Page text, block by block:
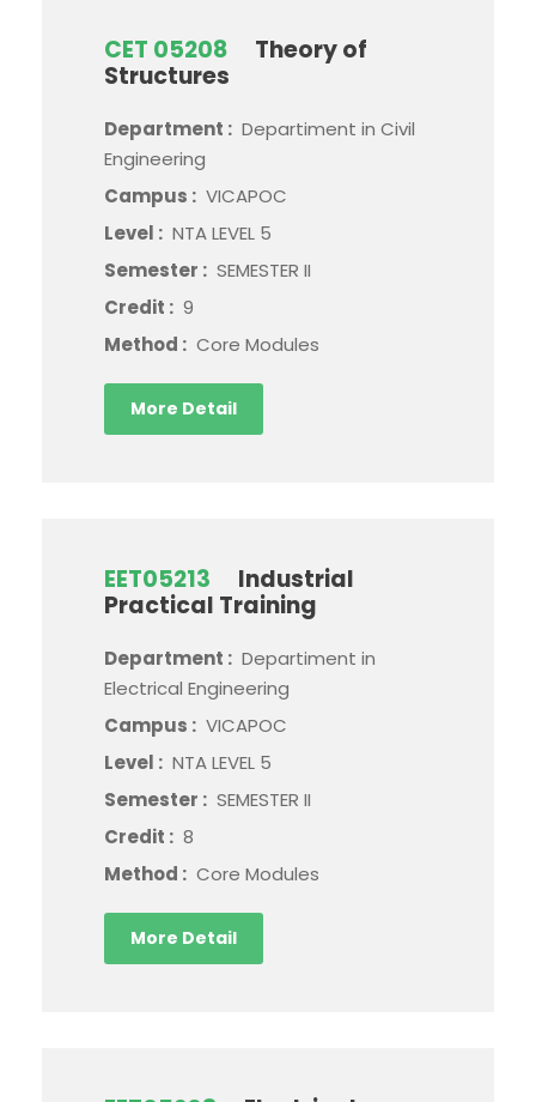
CET 05208
Theory of
Structures
Department : Departiment in Civil
Engineering
Campus : VICAPOC
Level : NTA LEVEL 5
Semester : SEMESTER II
Credit : 9
Method : Core Modules
More Detail
EET05213
Industrial
Practical Training
Department : Departiment in
Electrical Engineering
Campus : VICAPOC
Level : NTA LEVEL 5
Semester : SEMESTER II
Credit : 8
Method : Core Modules
More Detail